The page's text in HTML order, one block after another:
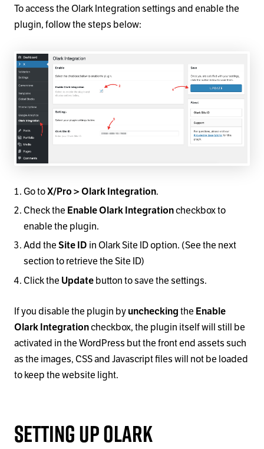
To access the Olark Integration settings and enable the
plugin, follow the steps below:
Go toX/Pro > Olark Integration.
Check the Enable Olark Integrationcheckbox to
enable the plugin.
Add the Site ID in Olark Site ID option. (See the next
section to retrieve the Site ID)
Click the Update button to save the settings.
If you disable the plugin by unchecking the Enable
Olark Integrationcheckbox, the plugin itself will still be
activated in the WordPress but the front end assets such
as the images, CSS and Javascript files will not be loaded
to keep the website light.
Setting Up Olark